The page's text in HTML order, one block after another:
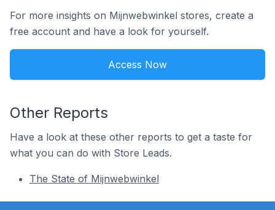
For more insights on Mijnwebwinkel stores, create a
free account and have a look for yourself.
Access Now
Other Reports
Have a look at these other reports to get a taste for
what you can do with Store Leads.
The State of Mijnwebwinkel